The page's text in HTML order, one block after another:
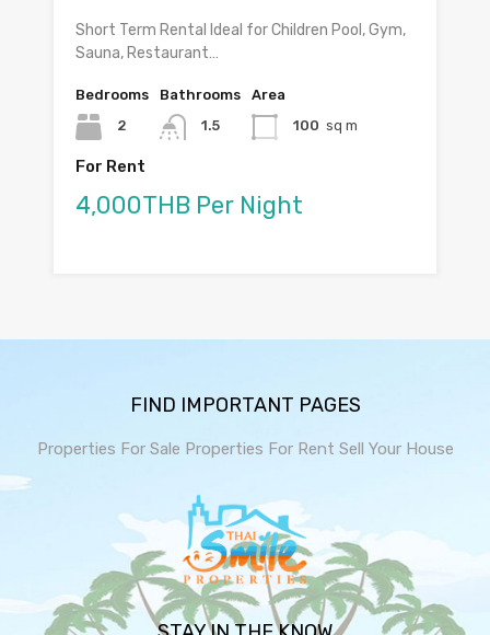
Short Term Rental Ideal for Children Pool, Gym,
Sauna, Restaurant…
Bedrooms
2
Bathrooms
1.5
Area
100 sq m
For Rent
4,000THB Per Night
FIND IMPORTANT PAGES
Properties For Sale Properties For Rent Sell Your House